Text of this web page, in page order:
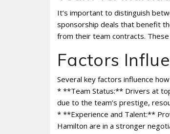
It’s important to distinguish
sponsorship deals that benefit
from their team contracts.
Factors
Several key factors influence
* **Team Status:** Drivers at
due to the team’s prestige,
* **Experience and Talent:**
Hamilton are in a stronger